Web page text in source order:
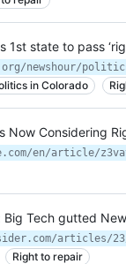
1st state to pass
in Colorado
Now Considering
Big Tech gutted
Right to repair